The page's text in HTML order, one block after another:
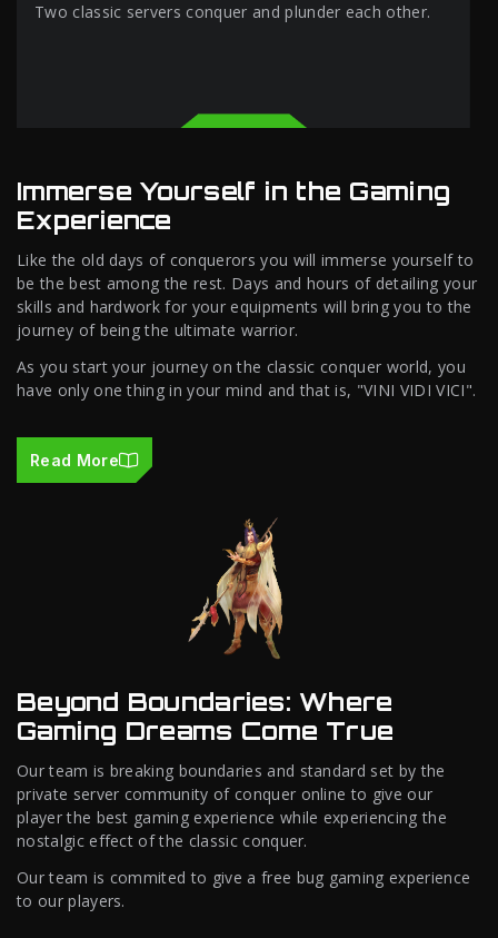
Two classic servers conquer and plunder each other.
Immerse Yourself in the Gaming
Experience
Like the old days of conquerors you will immerse yourself to
be the best among the rest. Days and hours of detailing your
skills and hardwork for your equipments will bring you to the
journey of being the ultimate warrior.
As you start your journey on the classic conquer world, you
have only one thing in your mind and that is, "VINI VIDI VICI".
Read More
Beyond Boundaries: Where
Gaming Dreams Come True
Our team is breaking boundaries and standard set by the
private server community of conquer online to give our
player the best gaming experience while experiencing the
nostalgic effect of the classic conquer.
Our team is commited to give a free bug gaming experience
to our players.